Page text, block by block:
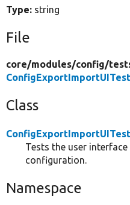
Type: string
File
core/modules/config/
Class
ConfigExportImportUITest
Tests the user
configuration.
Namespace